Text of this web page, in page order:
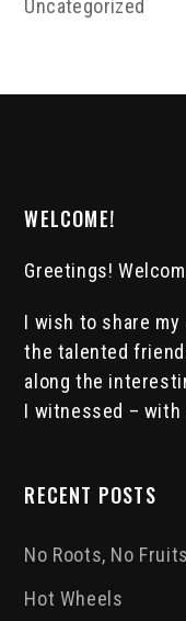
Uncategorized
WELCOME!
Greetings!
I wish to share my
the talented
along the
I witnessed – with
RECENT POSTS
No Roots, No Fruits
Hot Wheels